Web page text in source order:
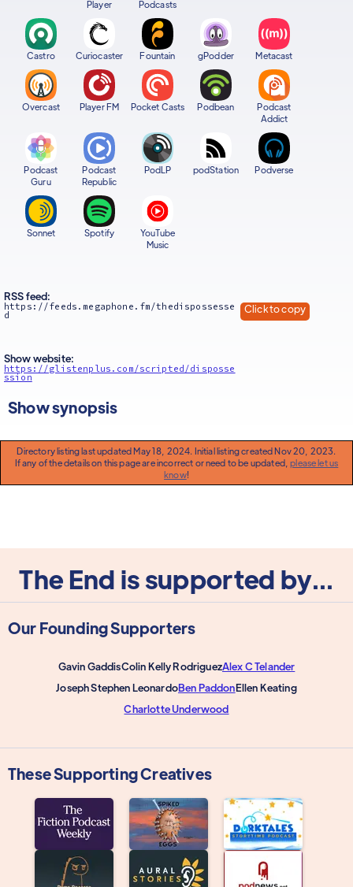
Player Podcasts
Castro Curiocaster Fountain gPodder Metacast
Overcast Player FM Pocket Casts Podbean
Podcast
Addict
Podcast
Guru
Podcast
Republic
PodLP podStation Podverse
Sonnet Spotify
YouTube
Music
RSS feed:
https://feeds.megaphone.fm/thedispossesse
d Click to copy
Show website:
https://glistenplus.com/scripted/disposse
ssion
Show synopsis
Directory listing last updated May 18, 2024. Initial listing created Nov 20, 2023.
If any of the details on this page are incorrect or need to be updated,please let us
know!
The End is supported by...
Our Founding Supporters
Gavin GaddisColin Kelly RodriguezAlex C Telander
Joseph Stephen LeonardoBen PaddonEllen Keating
Charlotte Underwood
These Supporting Creatives